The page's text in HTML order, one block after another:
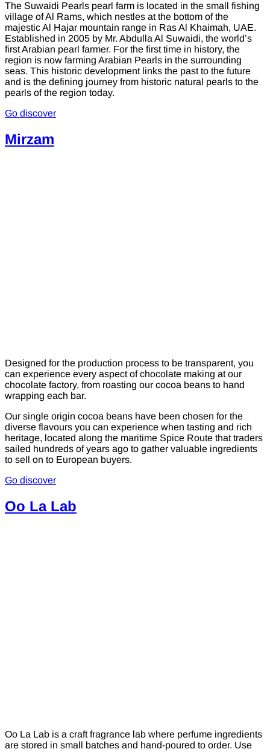
The Suwaidi Pearls pearl farm is located in the small fishing
village of Al Rams, which nestles at the bottom of the
majestic Al Hajar mountain range in Ras Al Khaimah, UAE.
Established in 2005 by Mr. Abdulla Al Suwaidi, the world’s
first Arabian pearl farmer. For the first time in history, the
region is now farming Arabian Pearls in the surrounding
seas. This historic development links the past to the future
and is the defining journey from historic natural pearls to the
pearls of the region today.
Go discover
Mirzam
Designed for the production process to be transparent, you
can experience every aspect of chocolate making at our
chocolate factory, from roasting our cocoa beans to hand
wrapping each bar.
Our single origin cocoa beans have been chosen for the
diverse flavours you can experience when tasting and rich
heritage, located along the maritime Spice Route that traders
sailed hundreds of years ago to gather valuable ingredients
to sell on to European buyers.
Go discover
Oo La Lab
Oo La Lab is a craft fragrance lab where perfume ingredients
are stored in small batches and hand-poured to order. Use